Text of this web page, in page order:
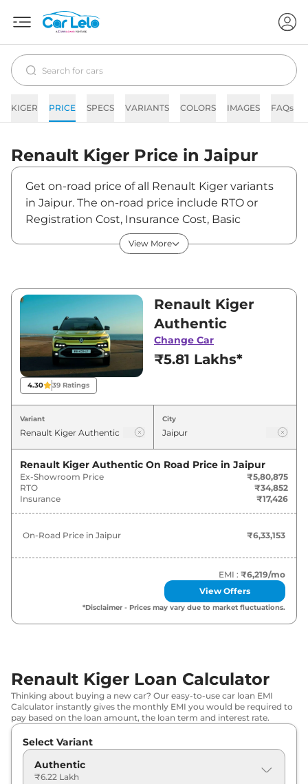
KIGER PRICE SPECS VARIANTS COLORS IMAGES FAQs
Renault Kiger Price inJaipur
Get on-road price of all Renault Kiger variants
in Jaipur. The on-road price include RTO or
Registration Cost, Insurance Cost, Basic
Accessories Cost like fast tag and others.
Renault Kiger on-road price in Jaipur starts
is between ₹5,80,875 and ₹10,33,600. Visit your
nearest Renault Kiger showroom in Jaipur for
best deals and offers. Also, find latest news
and updates on Kiger.
Kiger On road Price in Jaipur -
August 2026
Renault Kiger Authentic ₹6.33 Lakh*
Renault 7.13 Lakh*
Renault Kiger Evolution AT ₹7.63 Lakh*
Evolution Plus AMT ₹8.12 Lakh*
Renault Kiger Techno AT ₹ 8.72 Lakh*
Renault Kiger Emotion ₹9.17 Lakh*
Renault Kiger
Renault Kiger 9.40 Lakh*
View More
4.30 39 Ratings
Renault Kiger
Authentic
Change Car
₹5.81 Lakhs*
Variant City
Renault Kiger Authentic On Road Price in Jaipur
Ex-Showroom Price
₹5,80,875
RTO
₹34,852
Insurance
₹17,426
On-Road Price in Jaipur ₹6,33,153
EMI : ₹6,219/mo
View Offers
*Disclaimer - Prices may vary due to market fluctuations.
Renault Kiger Loan Calculator
Thinking about buying a new car? Our easy-to-use car loan EMI
Calculator instantly gives the monthly EMI you would be required to
pay based on the loan amount, the loan term and interest rate.
Select Variant
Authentic
₹6.22 Lakh